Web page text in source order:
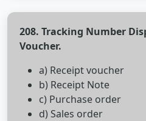
208. Tracking Number
Voucher.
a) Receipt voucher
b) Receipt Note
c) Purchase order
d) Sales order